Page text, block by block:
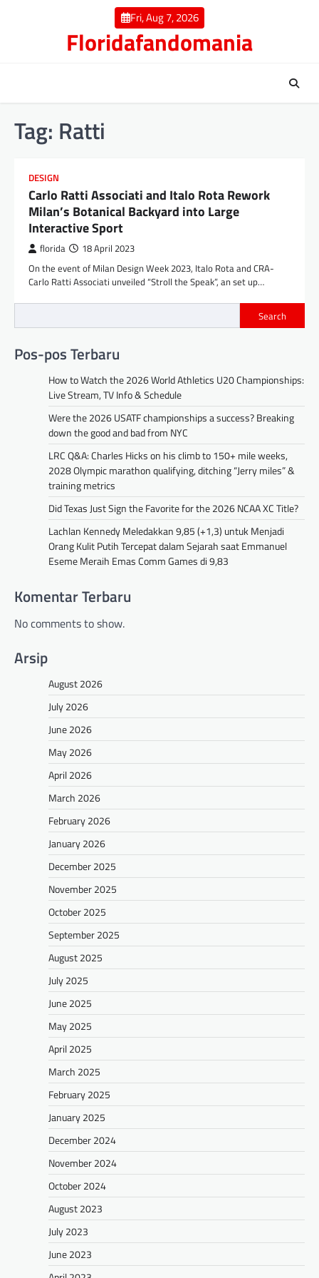
Fri, Aug 7, 2026
Floridafandomania
Tag: Ratti
DESIGN
Carlo Ratti Associati and Italo Rota Rework
Milan’s Botanical Backyard into Large
Interactive Sport
florida 18 April 2023
On the event of Milan Design Week 2023, Italo Rota and CRA-
Carlo Ratti Associati unveiled “Stroll the Speak”, an set up…
Search
Pos-pos Terbaru
How to Watch the 2026 World Athletics U20 Championships:
Live Stream, TV Info & Schedule
Were the 2026 USATF championships a success? Breaking
down the good and bad from NYC
LRC Q&A: Charles Hicks on his climb to 150+ mile weeks,
2028 Olympic marathon qualifying, ditching “Jerry miles” &
training metrics
Did Texas Just Sign the Favorite for the 2026 NCAA XC Title?
Lachlan Kennedy Meledakkan 9,85 (+1,3) untuk Menjadi
Orang Kulit Putih Tercepat dalam Sejarah saat Emmanuel
Eseme Meraih Emas Comm Games di 9,83
Komentar Terbaru
No comments to show.
Arsip
August 2026
July 2026
June 2026
May 2026
April 2026
March 2026
February 2026
January 2026
December 2025
November 2025
October 2025
September 2025
August 2025
July 2025
June 2025
May 2025
April 2025
March 2025
February 2025
January 2025
December 2024
November 2024
October 2024
August 2023
July 2023
June 2023